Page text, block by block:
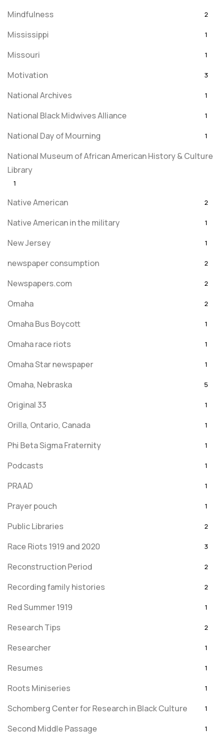
Mindfulness 2
Mississippi 1
Missouri 1
Motivation 3
National Archives 1
National Black Midwives Alliance 1
National Day of Mourning 1
National Museum of African American History & Culture
Library
1
Native American 2
Native American in the military 1
New Jersey 1
newspaper consumption 2
Newspapers.com 2
Omaha 2
Omaha Bus Boycott 1
Omaha race riots 1
Omaha Star newspaper 1
Omaha, Nebraska 5
Original 33 1
Orilla, Ontario, Canada 1
Phi Beta Sigma Fraternity 1
Podcasts 1
PRAAD 1
Prayer pouch 1
Public Libraries 2
Race Riots 1919 and 2020 3
Reconstruction Period 2
Recording family histories 2
Red Summer 1919 1
Research Tips 2
Researcher 1
Resumes 1
Roots Miniseries 1
Schomberg Center for Research in Black Culture 1
Second Middle Passage 1